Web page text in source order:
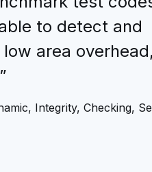
to detect and
area overhead,
Integrity, Checking,